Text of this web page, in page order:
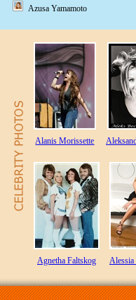
Azusa Yamamoto
Alanis Morissette
Agnetha Faltskog Alessia